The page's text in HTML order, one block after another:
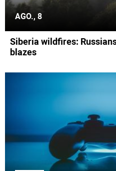
AGO., 8
Siberia wildfires:
blazes